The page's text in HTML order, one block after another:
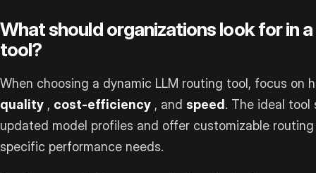
What should organizations look for in
tool?
When choosing a dynamic LLM routing tool, focus on
quality , cost-efficiency , and speed . The ideal tool
updated model profiles and offer customizable
specific performance needs.